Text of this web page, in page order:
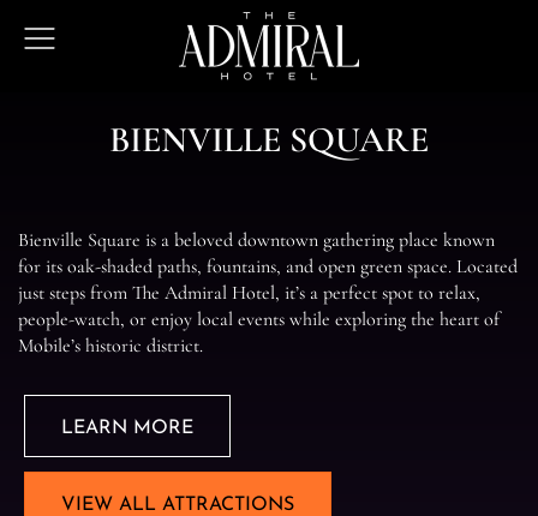
Open
BIENVILLE SQUARE
Bienville Square is a beloved downtown gathering place known
for its oak-shaded paths, fountains, and open green space. Located
just steps from The Admiral Hotel, it’s a perfect spot to relax,
people-watch, or enjoy local events while exploring the heart of
Mobile’s historic district.
LEARN MORE
VIEW ALL ATTRACTIONS